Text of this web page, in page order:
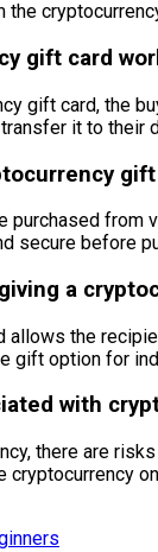
gift card
gift card, the
it to their
purchased from
secure before
a
allows the
gift option for
with
there are